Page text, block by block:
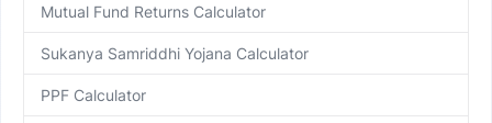
Mutual Fund Returns Calculator
Sukanya Samriddhi Yojana Calculator
PPF Calculator